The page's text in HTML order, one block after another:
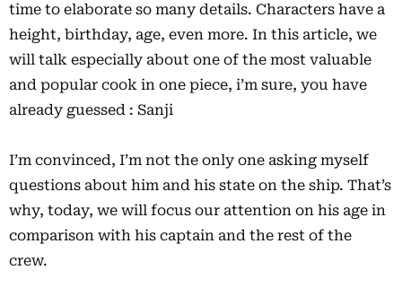
time to elaborate so many details. Characters have a
height, birthday, age, even more. In this article, we
will talk especially about one of the most valuable
and popular cook in one piece, i’m sure, you have
already guessed : Sanji
I’m convinced, I’m not the only one asking myself
questions about him and his state on the ship. That’s
why, today, we will focus our attention on his age in
comparison with his captain and the rest of the
crew.